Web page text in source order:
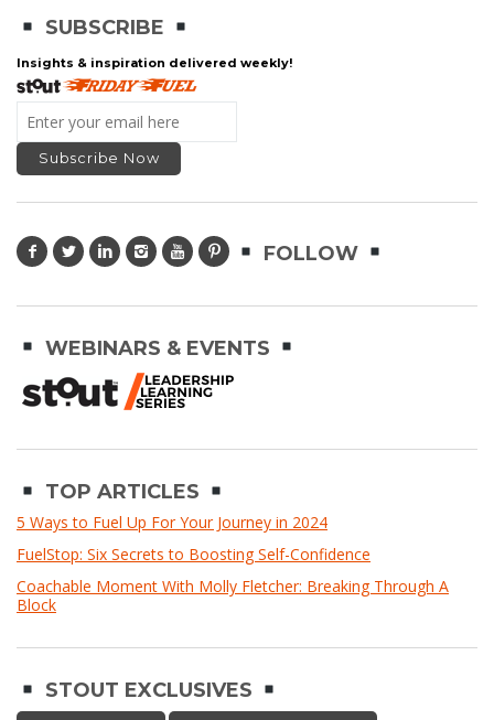
SUBSCRIBE
Insights & inspiration delivered weekly!
FOLLOW
WEBINARS & EVENTS
TOP ARTICLES
5 Ways to Fuel Up For Your Journey in 2024
FuelStop: Six Secrets to Boosting Self-Confidence
Coachable Moment With Molly Fletcher: Breaking Through A
Block
STOUT EXCLUSIVES